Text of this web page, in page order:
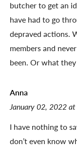
butcher to get an
have had to go
depraved actions.
members and
been. Or what
Anna
January 02, 2022
I have nothing to
don’t even know